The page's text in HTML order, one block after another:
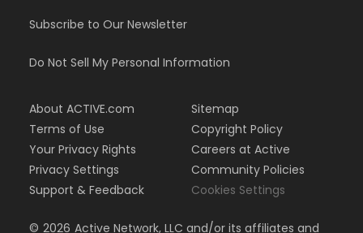
Subscribe to Our Newsletter
Do Not Sell My Personal Information
About ACTIVE.com
Terms of Use
Your Privacy Rights
Privacy Settings
Support & Feedback
Sitemap
Copyright Policy
Careers at Active
Community Policies
Cookies Settings
© 2026 Active Network, LLC and/or its affiliates and